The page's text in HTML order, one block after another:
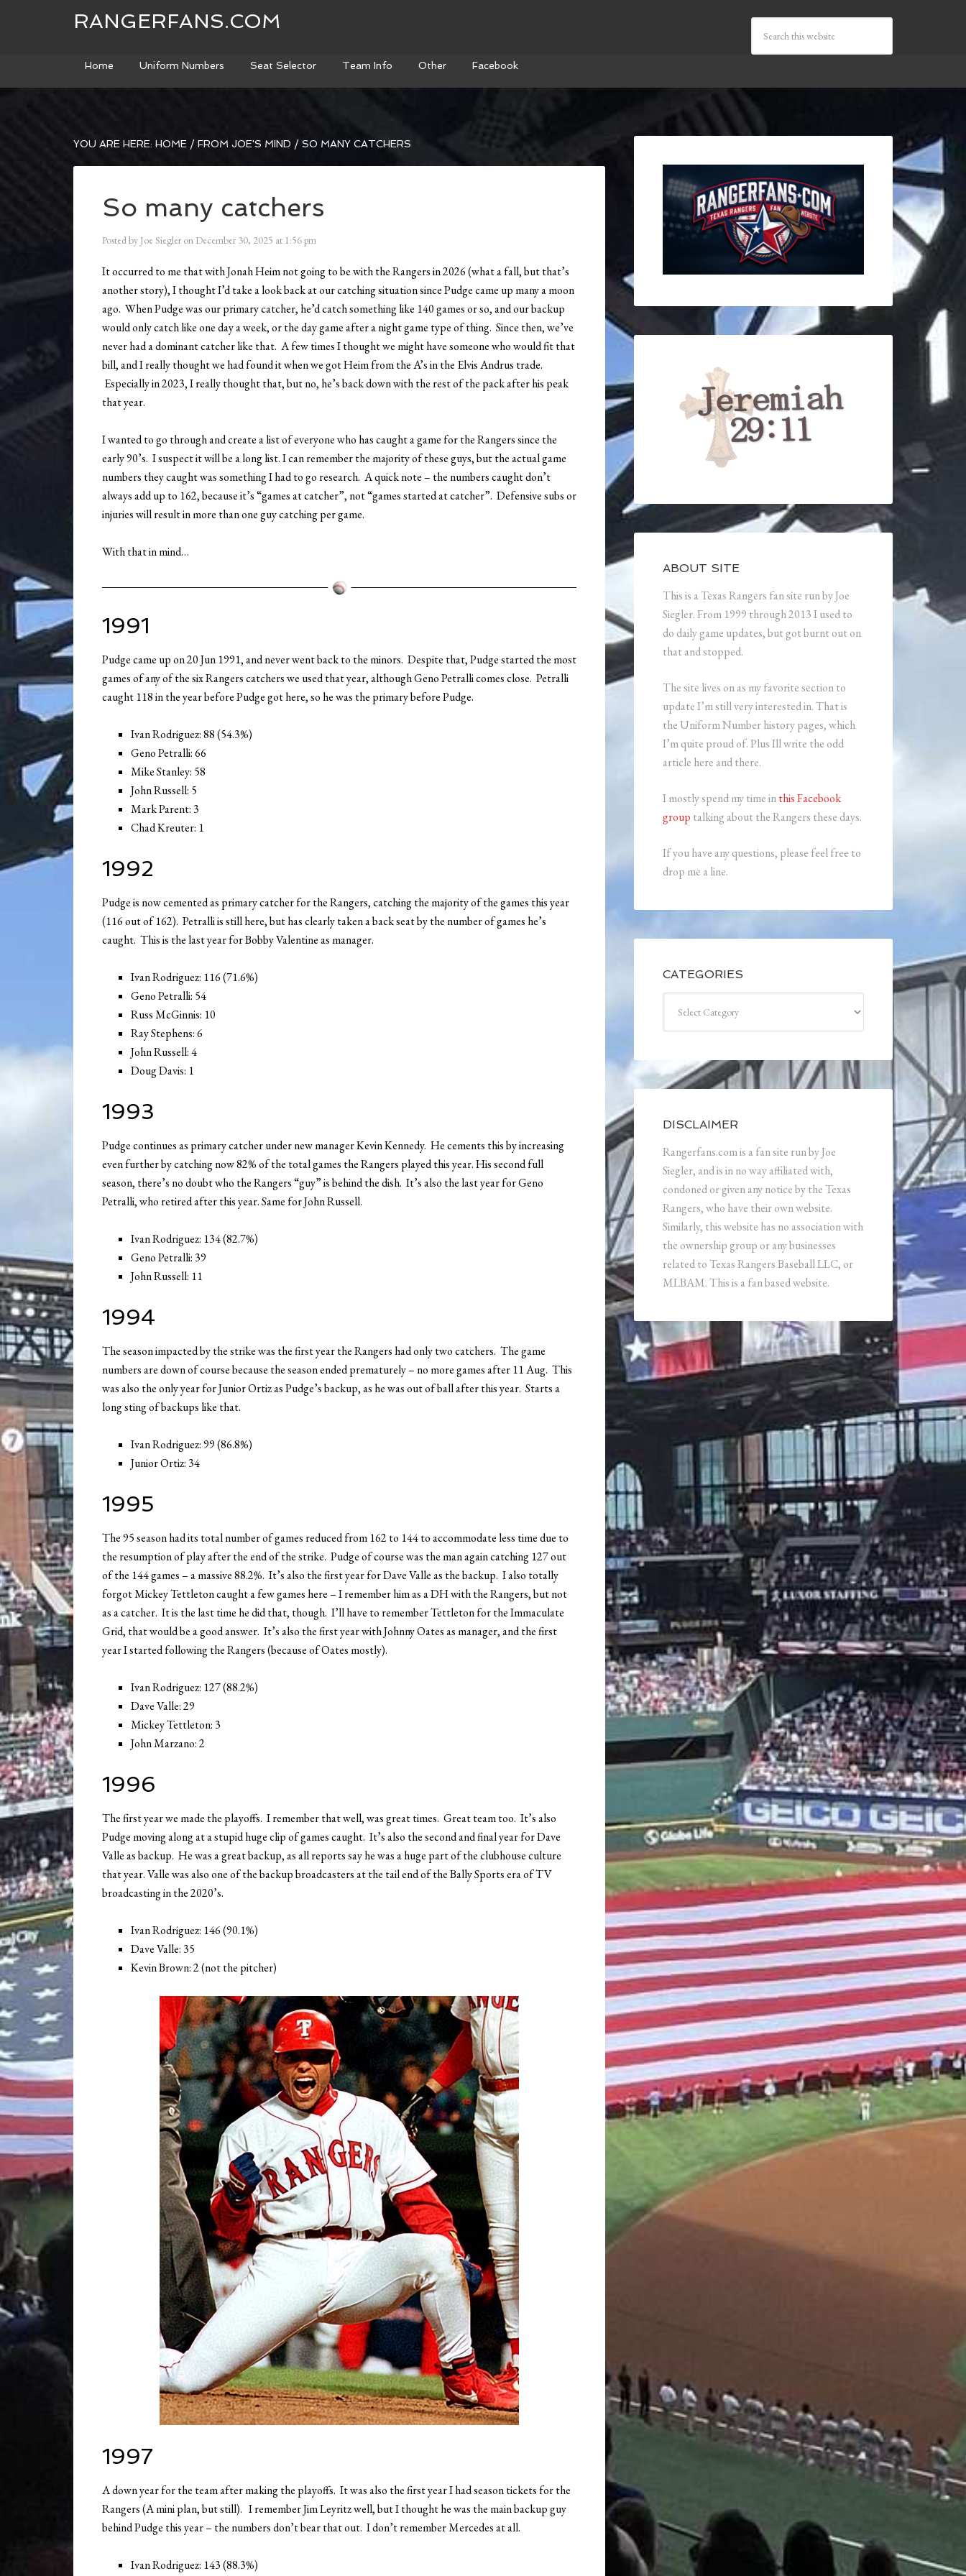
RANGERFANS.COM
Home Uniform Numbers Seat Selector Team Info Other Facebook
YOU ARE HERE: HOME / FROM JOE'S MIND / SO MANY CATCHERS
So many catchers
Posted by Joe Siegler on December 30, 2025 at 1:56 pm
It occurred to me that with Jonah Heim not going to be with the Rangers in 2026 (what a fall, but that’s
another story), I thought I’d take a look back at our catching situation since Pudge came up many a moon
ago. When Pudge was our primary catcher, he’d catch something like 140 games or so, and our backup
would only catch like one day a week, or the day game after a night game type of thing. Since then, we’ve
never had a dominant catcher like that. A few times I thought we might have someone who would fit that
bill, and I really thought we had found it when we got Heim from the A’s in the Elvis Andrus trade.
Especially in 2023, I really thought that, but no, he’s back down with the rest of the pack after his peak
that year.
I wanted to go through and create a list of everyone who has caught a game for the Rangers since the
early 90’s. I suspect it will be a long list. I can remember the majority of these guys, but the actual game
numbers they caught was something I had to go research. A quick note – the numbers caught don’t
always add up to 162, because it’s “games at catcher”, not “games started at catcher”. Defensive subs or
injuries will result in more than one guy catching per game.
With that in mind…
1991
Pudge came up on 20 Jun 1991, and never went back to the minors. Despite that, Pudge started the most
games of any of the six Rangers catchers we used that year, although Geno Petralli comes close. Petralli
caught 118 in the year before Pudge got here, so he was the primary before Pudge.
Ivan Rodriguez: 88 (54.3%)
Geno Petralli: 66
Mike Stanley: 58
John Russell: 5
Mark Parent: 3
Chad Kreuter: 1
1992
Pudge is now cemented as primary catcher for the Rangers, catching the majority of the games this year
(116 out of 162). Petralli is still here, but has clearly taken a back seat by the number of games he’s
caught. This is the last year for Bobby Valentine as manager.
Ivan Rodriguez: 116 (71.6%)
Geno Petralli: 54
Russ McGinnis: 10
Ray Stephens: 6
John Russell: 4
Doug Davis: 1
1993
Pudge continues as primary catcher under new manager Kevin Kennedy. He cements this by increasing
even further by catching now 82% of the total games the Rangers played this year. His second full
season, there’s no doubt who the Rangers “guy” is behind the dish. It’s also the last year for Geno
Petralli, who retired after this year. Same for John Russell.
Ivan Rodriguez: 134 (82.7%)
Geno Petralli: 39
John Russell: 11
1994
The season impacted by the strike was the first year the Rangers had only two catchers. The game
numbers are down of course because the season ended prematurely – no more games after 11 Aug. This
was also the only year for Junior Ortiz as Pudge’s backup, as he was out of ball after this year. Starts a
long sting of backups like that.
Ivan Rodriguez: 99 (86.8%)
Junior Ortiz: 34
1995
The 95 season had its total number of games reduced from 162 to 144 to accommodate less time due to
the resumption of play after the end of the strike. Pudge of course was the man again catching 127 out
of the 144 games – a massive 88.2%. It’s also the first year for Dave Valle as the backup. I also totally
forgot Mickey Tettleton caught a few games here – I remember him as a DH with the Rangers, but not
as a catcher. It is the last time he did that, though. I’ll have to remember Tettleton for the Immaculate
Grid, that would be a good answer. It’s also the first year with Johnny Oates as manager, and the first
year I started following the Rangers (because of Oates mostly).
Ivan Rodriguez: 127 (88.2%)
Dave Valle: 29
Mickey Tettleton: 3
John Marzano: 2
1996
The first year we made the playoffs. I remember that well, was great times. Great team too. It’s also
Pudge moving along at a stupid huge clip of games caught. It’s also the second and final year for Dave
Valle as backup. He was a great backup, as all reports say he was a huge part of the clubhouse culture
that year. Valle was also one of the backup broadcasters at the tail end of the Bally Sports era of TV
broadcasting in the 2020’s.
Ivan Rodriguez: 146 (90.1%)
Dave Valle: 35
Kevin Brown: 2 (not the pitcher)
1997
A down year for the team after making the playoffs. It was also the first year I had season tickets for the
Rangers (A mini plan, but still). I remember Jim Leyritz well, but I thought he was the main backup guy
behind Pudge this year – the numbers don’t bear that out. I don’t remember Mercedes at all.
Ivan Rodriguez: 143 (88.3%)
ABOUT SITE
This is a Texas Rangers fan site run by Joe
Siegler. From 1999 through 2013 I used to
do daily game updates, but got burnt out on
that and stopped.
The site lives on as my favorite section to
update I’m still very interested in. That is
the Uniform Number history pages, which
I’m quite proud of. Plus Ill write the odd
article here and there.
I mostly spend my time inthis Facebook
group talking about the Rangers these days.
If you have any questions, please feel free to
drop me a line.
CATEGORIES
DISCLAIMER
Rangerfans.com is a fan site run by Joe
Siegler, and is in no way affiliated with,
condoned or given any notice by the Texas
Rangers, who have their own website.
Similarly, this website has no association with
the ownership group or any businesses
related to Texas Rangers Baseball LLC, or
MLBAM. This is a fan based website.